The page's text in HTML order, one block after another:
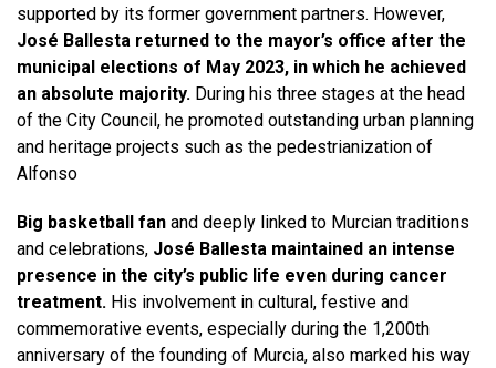
supported by its former government partners. However,
José Ballesta returned to the mayor’s office after the
municipal elections of May 2023, in which he achieved
an absolute majority. During his three stages at the head
of the City Council, he promoted outstanding urban planning
and heritage projects such as the pedestrianization of
Alfonso
Big basketball fan and deeply linked to Murcian traditions
and celebrations, José Ballesta maintained an intense
presence in the city’s public life even during cancer
treatment. His involvement in cultural, festive and
commemorative events, especially during the 1,200th
anniversary of the founding of Murcia, also marked his way